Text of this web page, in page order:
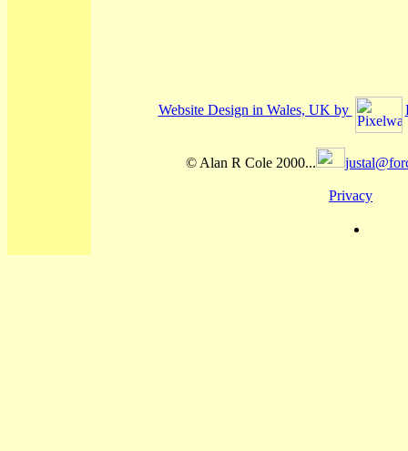
Website Design in Wales, UK by
© Alan R Cole 2000...
Privacy